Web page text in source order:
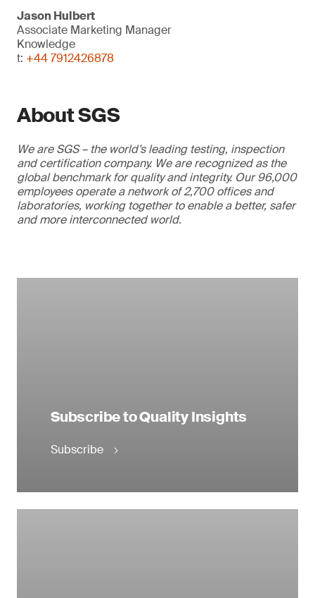
Jason Hulbert
Associate Marketing Manager
Knowledge
t: +44 7912426878
About SGS
We are SGS – the world’s leading testing, inspection
and certification company. We are recognized as the
global benchmark for quality and integrity. Our 96,000
employees operate a network of 2,700 offices and
laboratories, working together to enable a better, safer
and more interconnected world.
Subscribe to Quality Insights
Subscribe